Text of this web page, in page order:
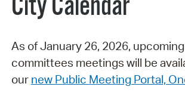
City Calendar
As of January 26, 2026,
committees meetings will be
our new Public Meeting Portal,